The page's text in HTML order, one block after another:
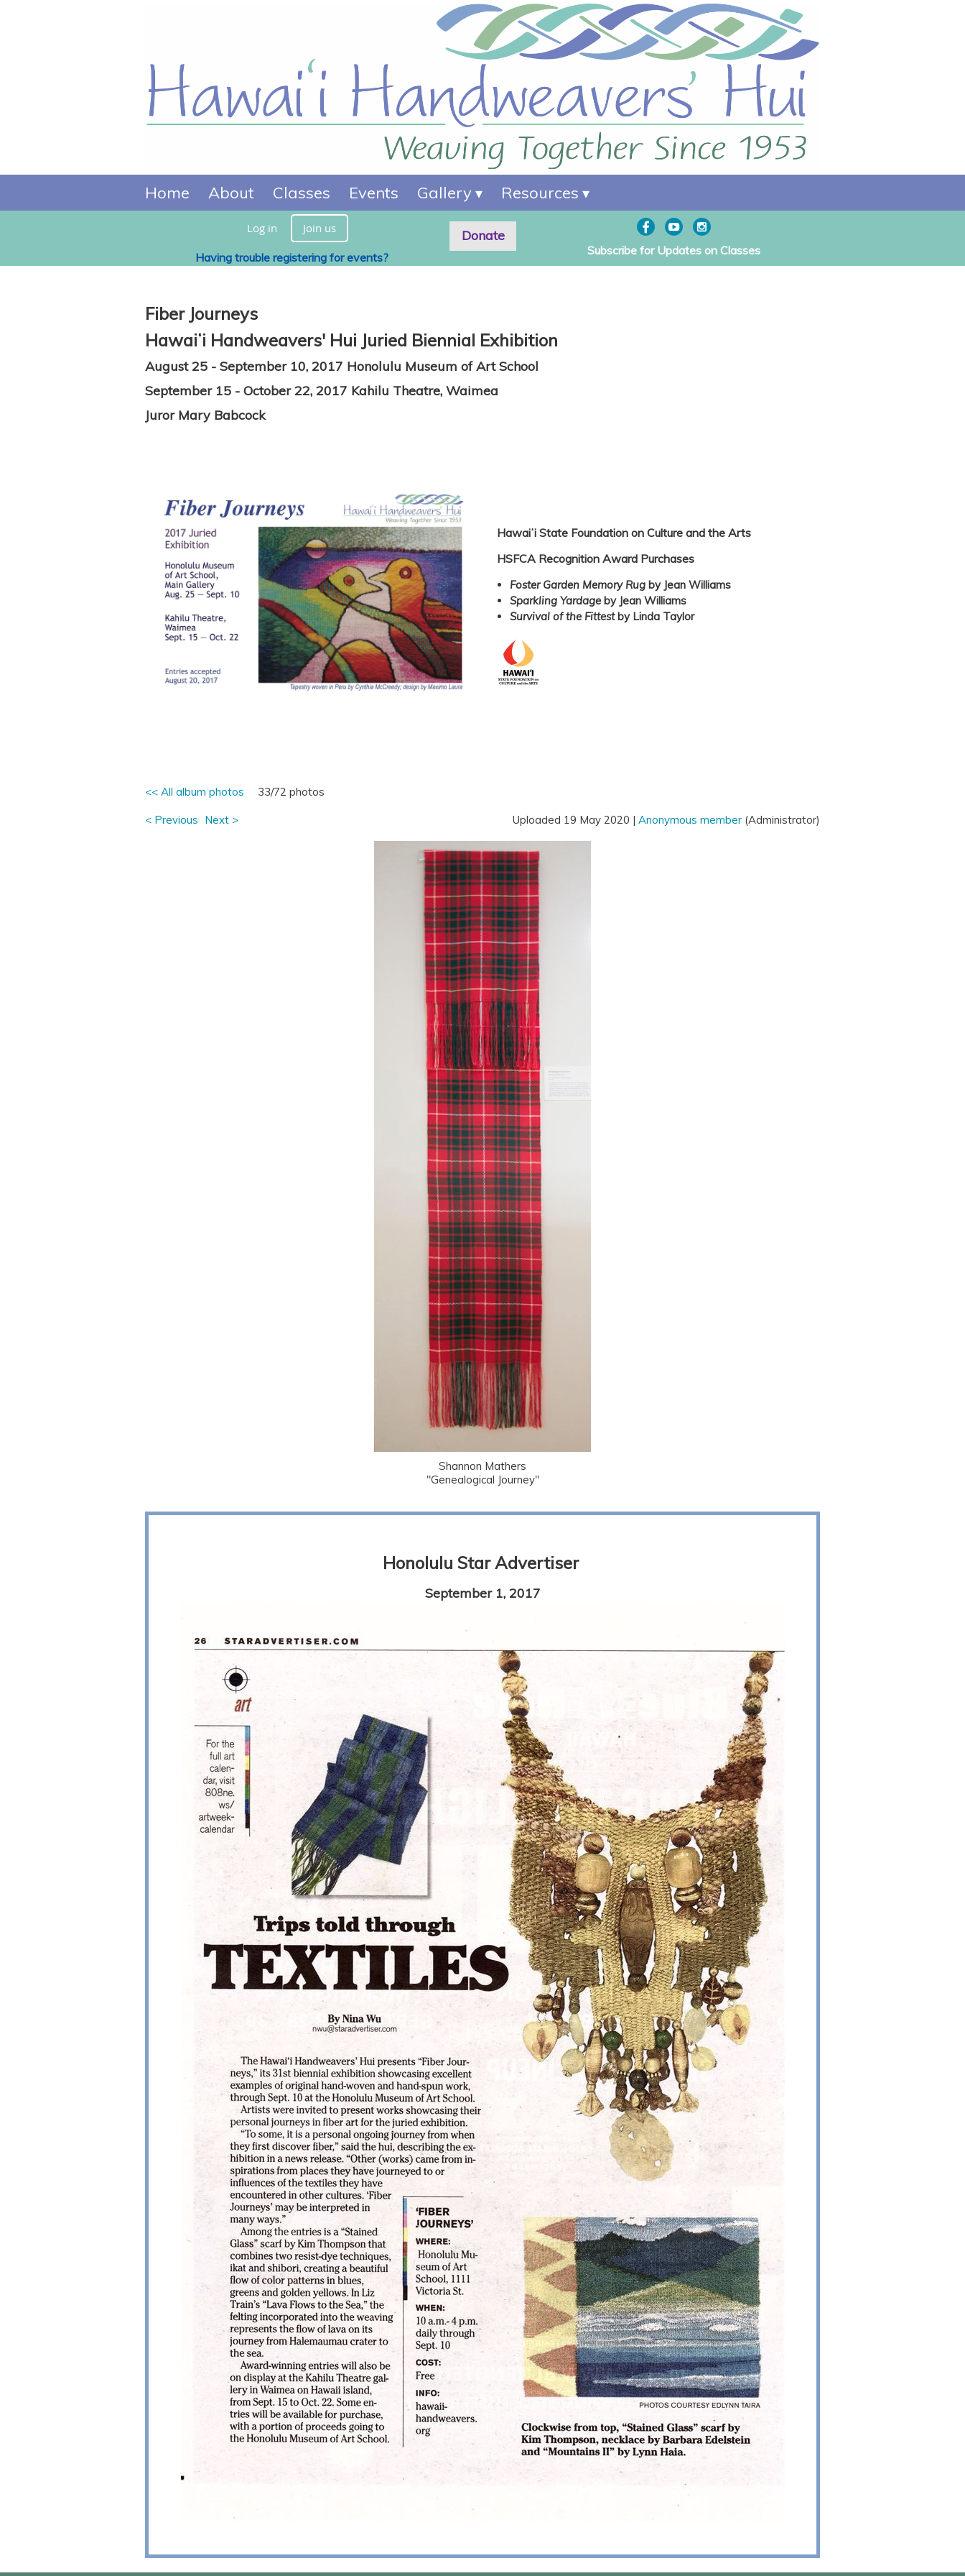
Home About Classes Events Gallery Resources
Log in Join us
Having trouble registering for events?
Donate
Subscribe for Updates on Classes
Fiber Journeys
Hawaiʻi Handweavers' Hui Juried Biennial Exhibition
August 25 - September 10, 2017 Honolulu Museum of Art School
September 15 - October 22, 2017 Kahilu Theatre, Waimea
Juror Mary Babcock
Hawaiʻi State Foundation on Culture and the Arts
HSFCA Recognition Award Purchases
Foster Garden Memory Rug by Jean Williams
Sparkling Yardage by Jean Williams
Survival of the Fittestby Linda Taylor
<< All album photos 33/72 photos
< Previous Next > Uploaded 19 May 2020 | Anonymous member (Administrator)
Shannon Mathers
"Genealogical Journey"
Honolulu Star Advertiser
September 1, 2017